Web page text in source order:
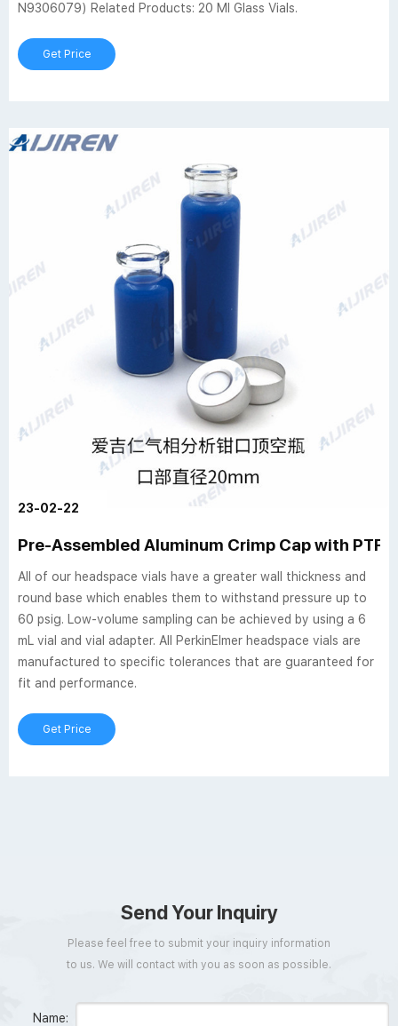
N9306079) Related Products: 20 Ml Glass Vials.
Get Price
23-02-22
Pre-Assembled Aluminum Crimp Cap with
All of our headspace vials have a greater wall thickness and
round base which enables them to withstand pressure up to
60 psig. Low-volume sampling can be achieved by using a 6
mL vial and vial adapter. All PerkinElmer headspace vials are
manufactured to specific tolerances that are guaranteed for
fit and performance.
Get Price
Send Your Inquiry
Please feel free to submit your inquiry information
to us. We will contact with you as soon as possible.
Name: